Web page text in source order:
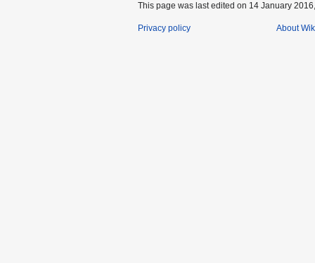
This page was last edited on 14 January
Privacy policy About